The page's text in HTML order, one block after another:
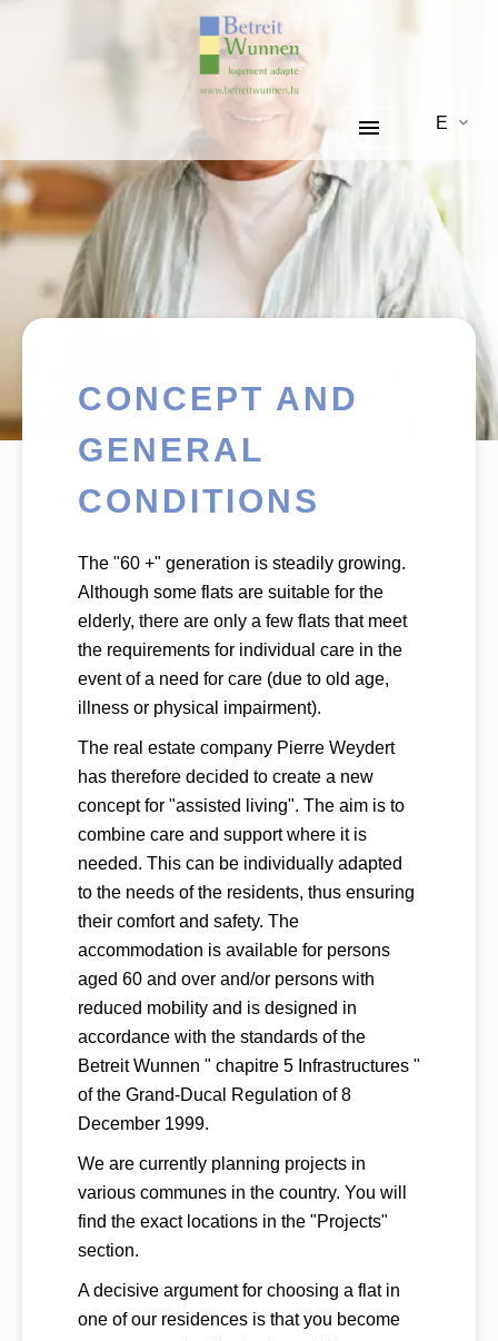
EN
CONCEPT AND
GENERAL
CONDITIONS
The "60 +" generation is steadily growing.
Although some flats are suitable for the
elderly, there are only a few flats that meet
the requirements for individual care in the
event of a need for care (due to old age,
illness or physical impairment).
The real estate company Pierre Weydert
has therefore decided to create a new
concept for "assisted living". The aim is to
combine care and support where it is
needed. This can be individually adapted
to the needs of the residents, thus ensuring
their comfort and safety. The
accommodation is available for persons
aged 60 and over and/or persons with
reduced mobility and is designed in
accordance with the standards of the
Betreit Wunnen " chapitre 5 Infrastructures "
of the Grand-Ducal Regulation of 8
December 1999.
We are currently planning projects in
various communes in the country. You will
find the exact locations in the "Projects"
section.
A decisive argument for choosing a flat in
one of our residences is that you become